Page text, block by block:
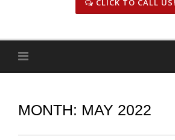
CLICK TO CALL US!
MONTH: MAY 2022